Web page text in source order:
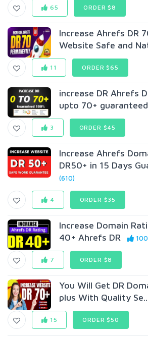
65 ORDER $8
Increase Ahrefs DR
Website Safe and
11 ORDER $65
increase DR Ahrefs
upto 70+ guaranteed
3 ORDER $45
Increase Ahrefs
DR50+ in 15 Days
(610)
4 ORDER $35
Increase Domain
40+ Ahrefs DR
7 ORDER $8
You Will Get DR
plus With Quality
15 ORDER $50